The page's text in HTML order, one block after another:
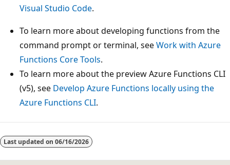
Visual Studio Code.
To learn more about developing functions from the
command prompt or terminal, seeWork with Azure
Functions Core Tools.
To learn more about the preview Azure Functions CLI
(v5), see Develop Azure Functions locally using the
Azure Functions CLI.
Last updated on 06/16/2026